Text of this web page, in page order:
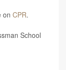
on CPR.
School